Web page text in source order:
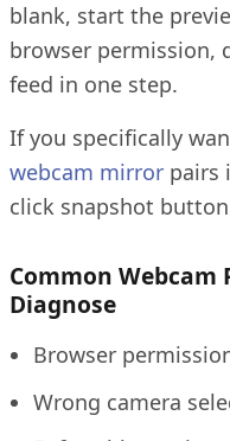
blank, start the
browser permission,
feed in one step.
If you specifically
webcam mirror pairs
click snapshot
Common Webcam
Diagnose
Browser
Wrong camera